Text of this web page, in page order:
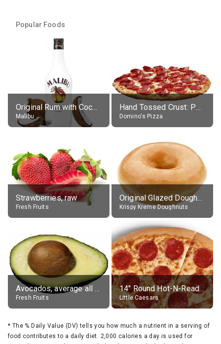
Popular Foods
Original Rum with Coconut Flavour (21% alc.)
Malibu
Hand Tossed Crust: Pepperoni Pizza (Large 14")
Domino's Pizza
Strawberries, raw
Fresh Fruits
Original Glazed Doughnut
Krispy Kreme Doughnuts
Avocados, average all varieties, raw
Fresh Fruits
14" Round Hot-N-Ready Pepperoni Pizza
Little Caesars
* The % Daily Value (DV) tells you how much a nutrient in a serving of
food contributes to a daily diet. 2,000 calories a day is used for